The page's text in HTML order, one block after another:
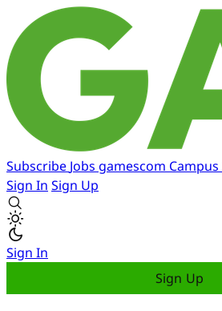
Subscribe Jobs gamescom Campus
Sign In Sign Up
Sign In
Sign Up